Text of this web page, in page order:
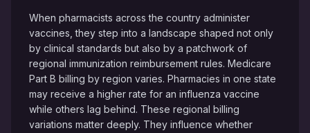
When pharmacists across the country administer
vaccines, they step into a landscape shaped not only
by clinical standards but also by a patchwork of
regional immunization reimbursement rules. Medicare
Part B billing by region varies. Pharmacies in one state
may receive a higher rate for an influenza vaccine
while others lag behind. These regional billing
variations matter deeply. They influence whether